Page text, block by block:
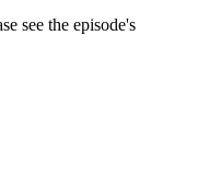
see the episode's